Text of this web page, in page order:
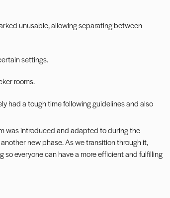
unusable, allowing separating between
settings.
rooms.
had a tough time following guidelines and also
was introduced and adapted to during the
new phase. As we transition through it,
everyone can have a more efficient and fulfilling